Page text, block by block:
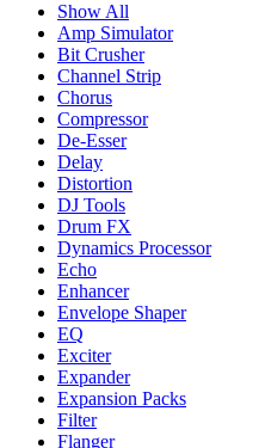
Show All
Amp Simulator
Bit Crusher
Channel Strip
Chorus
Compressor
De-Esser
Delay
Distortion
DJ Tools
Drum FX
Dynamics Processor
Echo
Enhancer
Envelope Shaper
EQ
Exciter
Expander
Expansion Packs
Filter
Flanger